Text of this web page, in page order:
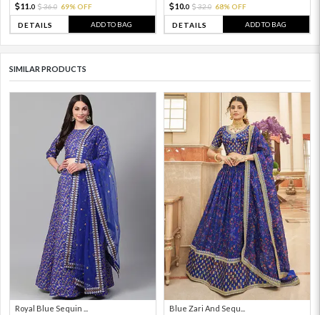
11. 0 36.0 69% OFF
DETAILS ADD TO BAG
10.0 32.0 68% OFF
DETAILS ADD TO BAG
SIMILAR PRODUCTS
Royal Blue Sequin ...
Blue Zari And Sequ...